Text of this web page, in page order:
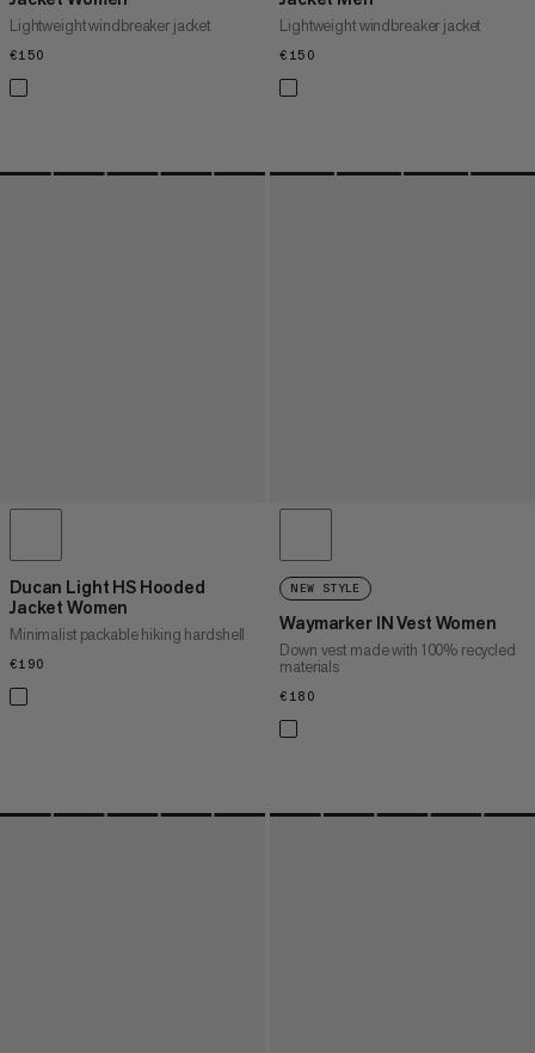
Lightweight windbreaker jacket
€150
Lightweight windbreaker jacket
€150
Ducan Light HS Hooded
Jacket Women
Minimalist packable hiking hardshell
€190
NEW STYLE
Waymarker IN Vest Women
Down vest made with 100% recycled
materials
€180